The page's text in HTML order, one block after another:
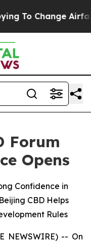
Airfare Font
Forum
Opens
Confidence in
CBD Helps
Rules
NEWSWIRE) -- On